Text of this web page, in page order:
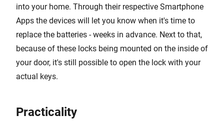
into your home. Through their respective Smartphone
Apps the devices will let you know when it's time to
replace the batteries - weeks in advance. Next to that,
because of these locks being mounted on the inside of
your door, it's still possible to open the lock with your
actual keys.
Practicality